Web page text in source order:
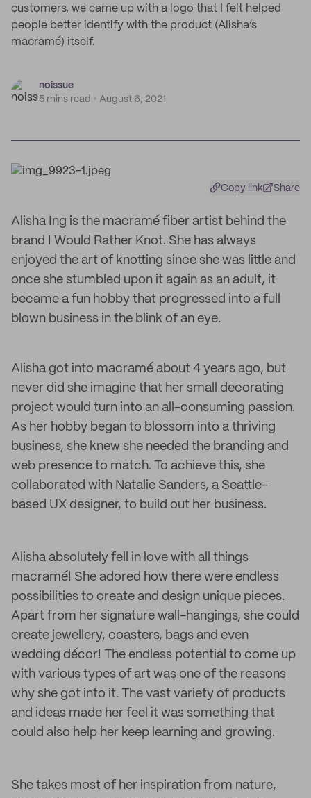
customers, we came up with a logo that I felt helped
people better identify with the product (Alisha’s
macramé) itself.
noissue
5 mins read
August 6, 2021
Copy link Share
Alisha Ing is the macramé fiber artist behind the
brand I Would Rather Knot. She has always
enjoyed the art of knotting since she was little and
once she stumbled upon it again as an adult, it
became a fun hobby that progressed into a full
blown business in the blink of an eye.
Alisha got into macramé about 4 years ago, but
never did she imagine that her small decorating
project would turn into an all-consuming passion.
As her hobby began to blossom into a thriving
business, she knew she needed the branding and
web presence to match. To achieve this, she
collaborated with Natalie Sanders, a Seattle-
based UX designer, to build out her business.
Alisha absolutely fell in love with all things
macramé! She adored how there were endless
possibilities to create and design unique pieces.
Apart from her signature wall-hangings, she could
create jewellery, coasters, bags and even
wedding décor! The endless potential to come up
with various types of art was one of the reasons
why she got into it. The vast variety of products
and ideas made her feel it was something that
could also help her keep learning and growing.
She takes most of her inspiration from nature,